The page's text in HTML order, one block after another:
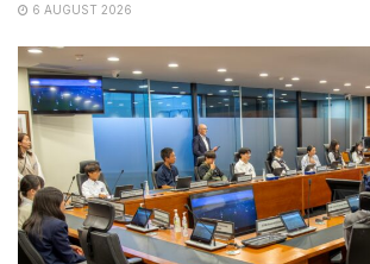
6 AUGUST 2026